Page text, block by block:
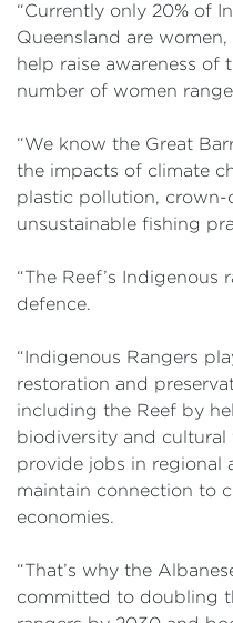
“Currently only 20% of
Queensland are
help raise awareness
number of women
“We know the Great
the impacts of climate
plastic pollution,
unsustainable fishing
“The Reef’s Indigenous
defence.
“Indigenous Rangers
restoration and
including the Reef by
biodiversity and cultural
provide jobs in regional
maintain connection to
economies.
“That’s why the
committed to doubling